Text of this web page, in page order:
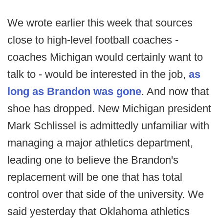
We wrote earlier this week that sources
close to high-level football coaches -
coaches Michigan would certainly want to
talk to - would be interested in the job, as
long as Brandon was gone. And now that
shoe has dropped. New Michigan president
Mark Schlissel is admittedly unfamiliar with
managing a major athletics department,
leading one to believe the Brandon's
replacement will be one that has total
control over that side of the university. We
said yesterday that Oklahoma athletics